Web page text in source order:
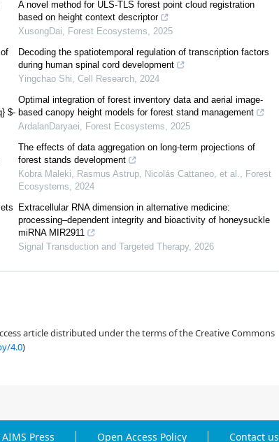
$-
A novel method for ULS-TLS forest point cloud registration
based on height context descriptor
XusongDai, Forest Ecosystems, 2025
Decoding the spatiotemporal regulation of transcription factors
during human spinal cord development
Yingchao Shi, Cell Research, 2024
Optimal integration of forest inventory data and aerial image-
based canopy height models for forest stand management
ArdalanDaryaei, Forest Ecosystems, 2025
The effects of data aggregation on long-term projections of
forest stands development
Kobra Maleki, Rasmus Astrup, Nicolás Cattaneo, et al., Forest
Ecosystems, 2024
Extracellular RNA dimension in alternative medicine:
processing–dependent integrity and bioactivity of honeysuckle
miRNA MIR2911
Signal Transduction and Targeted Therapy, 2026
article distributed under the terms of the Creative Commons
4.0)
Press Open Access Policy Contact us